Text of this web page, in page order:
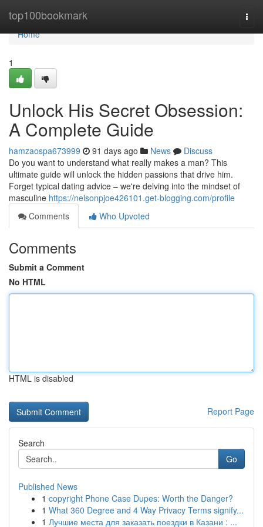
top100bookmark
Home
Home
1
Unlock His Secret Obsession:
A Complete Guide
hamzaospa673999 91 days ago News
Discuss
Do you want to understand what really makes a man? This
ultimate guide will unlock the hidden passions that drive him.
Forget typical dating advice – we're delving into the mindset of
masculine https://nelsonpjoe426101.get-blogging.com/profile
Comments
Who Upvoted
Comments
Submit a Comment
No HTML
HTML is disabled
Report Page
Search
Go
Published News
1 copyright Phone Case Dupes: Worth the Danger?
1 What 360 Degree and 4 Way Privacy Terms signify...
1 Лучшие места для заказать поездки в Казани : ...